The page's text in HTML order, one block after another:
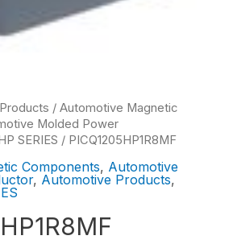
/ Automotive Magnetic
Molded Power
SERIES / PICQ1205HP1R8MF
Components, Automotive
, Automotive Products,